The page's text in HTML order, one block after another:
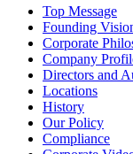
Top Message
Founding
Corporate
Company
Directors and
Locations
History
Our Policy
Compliance